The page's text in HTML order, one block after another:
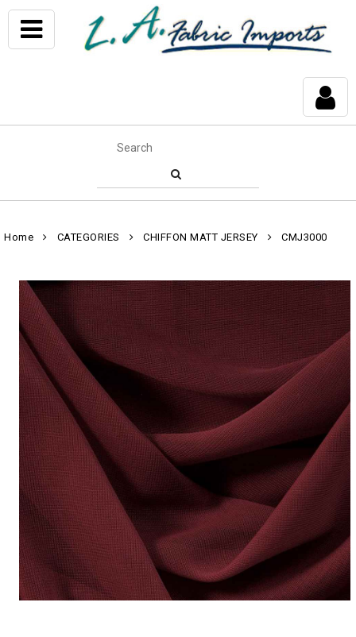
Home CATEGORIES CHIFFON MATT JERSEY CMJ3000